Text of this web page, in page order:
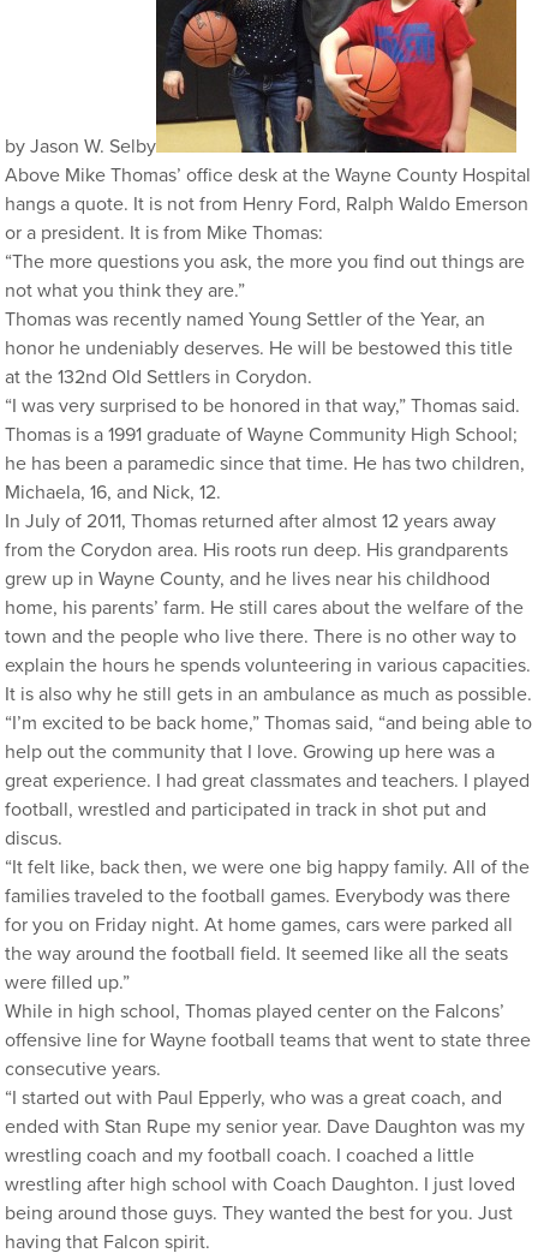
by Jason W. Selby
Above Mike Thomas’ office desk at the Wayne County Hospital
hangs a quote. It is not from Henry Ford, Ralph Waldo Emerson
or a president. It is from Mike Thomas:
“The more questions you ask, the more you find out things are
not what you think they are.”
Thomas was recently named Young Settler of the Year, an
honor he undeniably deserves. He will be bestowed this title
at the 132nd Old Settlers in Corydon.
“I was very surprised to be honored in that way,” Thomas said.
Thomas is a 1991 graduate of Wayne Community High School;
he has been a paramedic since that time. He has two children,
Michaela, 16, and Nick, 12.
In July of 2011, Thomas returned after almost 12 years away
from the Corydon area. His roots run deep. His grandparents
grew up in Wayne County, and he lives near his childhood
home, his parents’ farm. He still cares about the welfare of the
town and the people who live there. There is no other way to
explain the hours he spends volunteering in various capacities.
It is also why he still gets in an ambulance as much as possible.
“I’m excited to be back home,” Thomas said, “and being able to
help out the community that I love. Growing up here was a
great experience. I had great classmates and teachers. I played
football, wrestled and participated in track in shot put and
discus.
“It felt like, back then, we were one big happy family. All of the
families traveled to the football games. Everybody was there
for you on Friday night. At home games, cars were parked all
the way around the football field. It seemed like all the seats
were filled up.”
While in high school, Thomas played center on the Falcons’
offensive line for Wayne football teams that went to state three
consecutive years.
“I started out with Paul Epperly, who was a great coach, and
ended with Stan Rupe my senior year. Dave Daughton was my
wrestling coach and my football coach. I coached a little
wrestling after high school with Coach Daughton. I just loved
being around those guys. They wanted the best for you. Just
having that Falcon spirit.